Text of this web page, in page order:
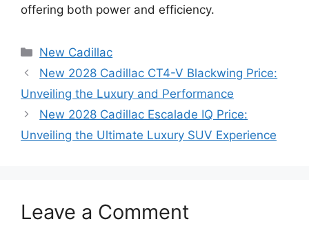
offering both power and efficiency.
Categories
New Cadillac
New 2028 Cadillac CT4-V Blackwing Price:
Unveiling the Luxury and Performance
New 2028 Cadillac Escalade IQ Price:
Unveiling the Ultimate Luxury SUV Experience
Leave a Comment